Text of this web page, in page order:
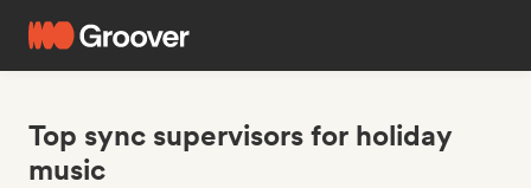
Top sync supervisors for holiday
music